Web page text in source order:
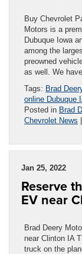
Buy Chevrolet
Motors is a
Dubuque Iowa
among the
preowned
as well. We
Tags: Brad
online Dubuque
Posted in Brad
Chevrolet News |
Jan 25, 2022
Reserve
EV near
Brad Deery
near Clinton IA
truck on the